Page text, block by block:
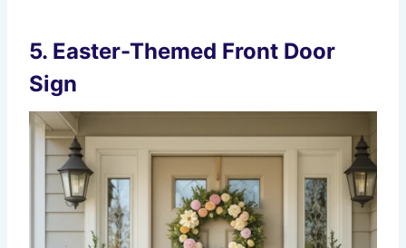
5. Easter-Themed Front Door
Sign